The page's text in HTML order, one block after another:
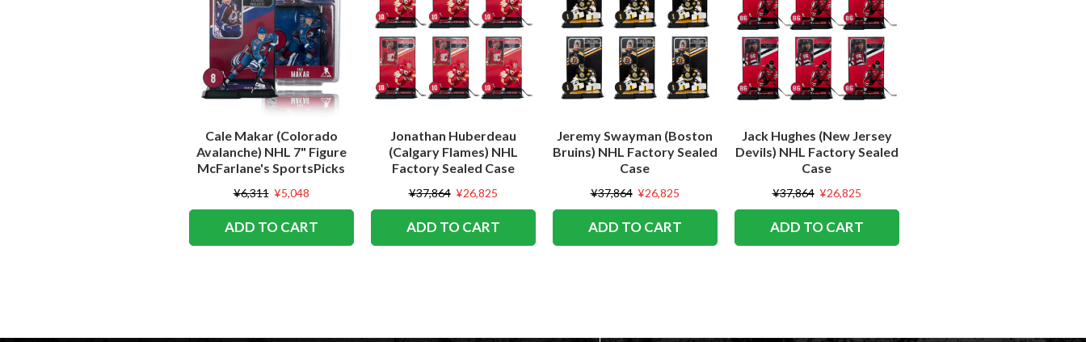
Cale Makar (Colorado
Avalanche) NHL 7" Figure
McFarlane's SportsPicks
¥6,311 ¥5,048
ADD TO CART
Jonathan Huberdeau
(Calgary Flames) NHL
Factory Sealed Case
¥37,864 ¥26,825
ADD TO CART
Jeremy Swayman (Boston
Bruins) NHL Factory Sealed
Case
¥37,864 ¥26,825
ADD TO CART
Jack Hughes (New Jersey
Devils) NHL Factory Sealed
Case
¥37,864 ¥26,825
ADD TO CART